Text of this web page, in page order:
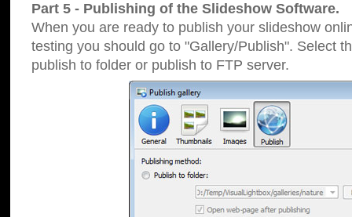
Part 5 - Publishing of the Slideshow Software.
When you are ready to publish your slideshow
testing you should go to "Gallery/Publish". Select
publish to folder or publish to FTP server.